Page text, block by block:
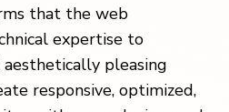
that the web
expertise to
pleasing
responsive, optimized,